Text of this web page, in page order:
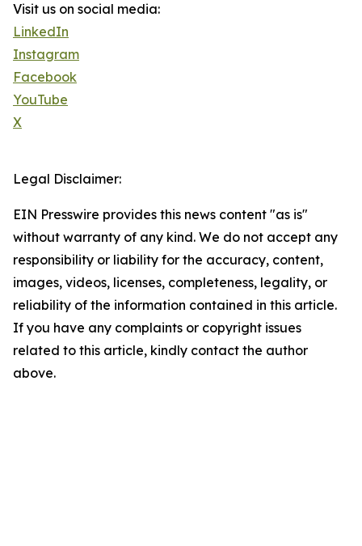
Visit us on social media:
LinkedIn
Instagram
Facebook
YouTube
X
Legal Disclaimer:
EIN Presswire provides this news content "as is"
without warranty of any kind. We do not accept any
responsibility or liability for the accuracy, content,
images, videos, licenses, completeness, legality, or
reliability of the information contained in this article.
If you have any complaints or copyright issues
related to this article, kindly contact the author
above.